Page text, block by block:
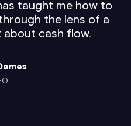
taught me how to
the lens of a
about cash flow.